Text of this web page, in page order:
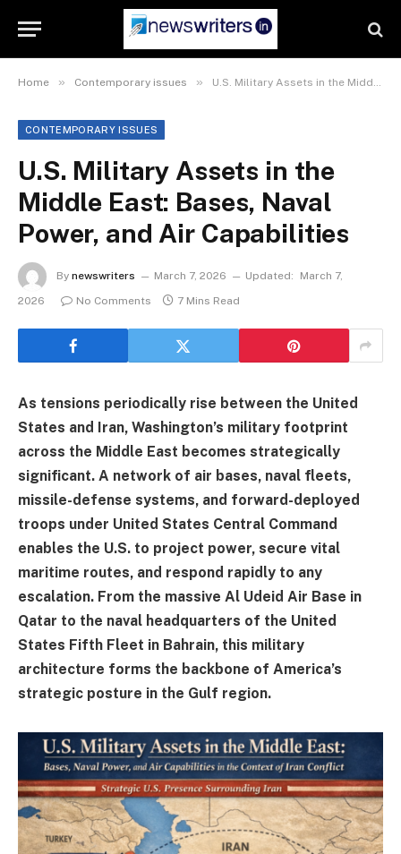
Home » Contemporary issues » U.S. Military Assets in the Middle East: Bases, Naval Power, and Air Capabilities
CONTEMPORARY ISSUES
U.S. Military Assets in the
Middle East: Bases, Naval
Power, and Air Capabilities
By newswriters March 7, 2026 Updated:
March 7,
2026
No Comments 7 Mins Read
As tensions periodically rise between the United
States and Iran, Washington’s military footprint
across the Middle East becomes strategically
significant. A network of air bases, naval fleets,
missile-defense systems, and forward-deployed
troops under United States Central Command
enables the U.S. to project power, secure vital
maritime routes, and respond rapidly to any
escalation. From the massive Al Udeid Air Base in
Qatar to the naval headquarters of the United
States Fifth Fleet in Bahrain, this military
architecture forms the backbone of America’s
strategic posture in the Gulf region.